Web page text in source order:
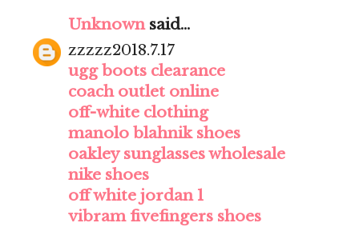
Unknownsaid...
zzzzz2018.7.17
ugg boots clearance
coach outlet online
off-white clothing
manolo blahnik shoes
oakley sunglasses wholesale
nike shoes
off white jordan 1
vibram fivefingers shoes